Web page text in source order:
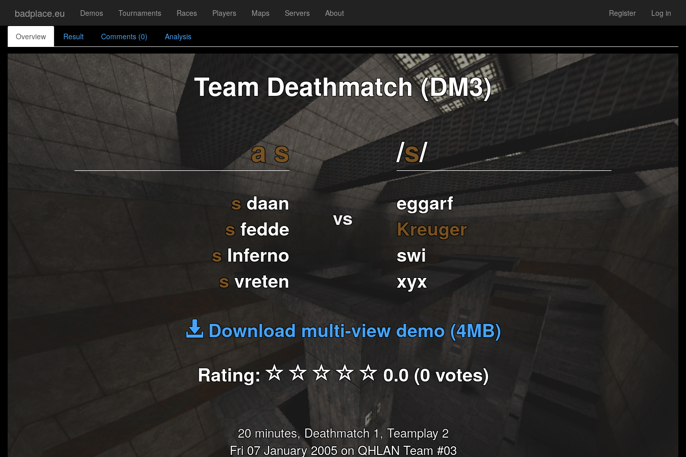
badplace.eu Demos Tournaments Races Players Maps Servers About Register Log in
Overview Result Comments (0) Analysis
Team Deathmatch (DM3)
a s
sdaan
sfedde
sInferno
svreten
vs
/s/
eggarf
Kreuger
swi
xyx
Download multi-view demo (4MB)
Rating:
0.0 (0 votes)
20 minutes, Deathmatch 1, Teamplay 2
Fri 07 January 2005 on QHLAN Team #03